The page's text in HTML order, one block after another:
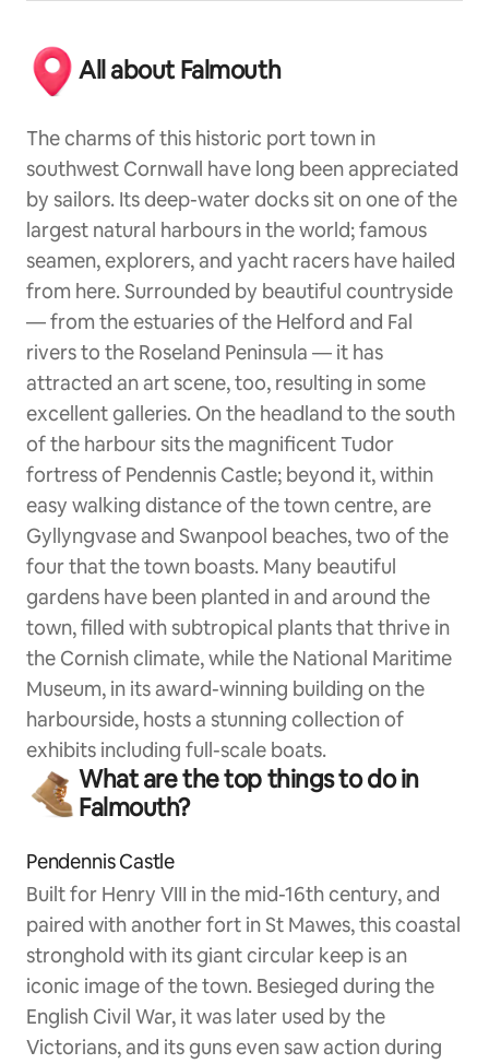
All about Falmouth
The charms of this historic port town in
southwest Cornwall have long been appreciated
by sailors. Its deep-water docks sit on one of the
largest natural harbours in the world; famous
seamen, explorers, and yacht racers have hailed
from here. Surrounded by beautiful countryside
— from the estuaries of the Helford and Fal
rivers to the Roseland Peninsula — it has
attracted an art scene, too, resulting in some
excellent galleries. On the headland to the south
of the harbour sits the magnificent Tudor
fortress of Pendennis Castle; beyond it, within
easy walking distance of the town centre, are
Gyllyngvase and Swanpool beaches, two of the
four that the town boasts. Many beautiful
gardens have been planted in and around the
town, filled with subtropical plants that thrive in
the Cornish climate, while the National Maritime
Museum, in its award-winning building on the
harbourside, hosts a stunning collection of
exhibits including full-scale boats.
What are the top things to do in
Falmouth?
Pendennis Castle
Built for Henry VIII in the mid-16th century, and
paired with another fort in St Mawes, this coastal
stronghold with its giant circular keep is an
iconic image of the town. Besieged during the
English Civil War, it was later used by the
Victorians, and its guns even saw action during